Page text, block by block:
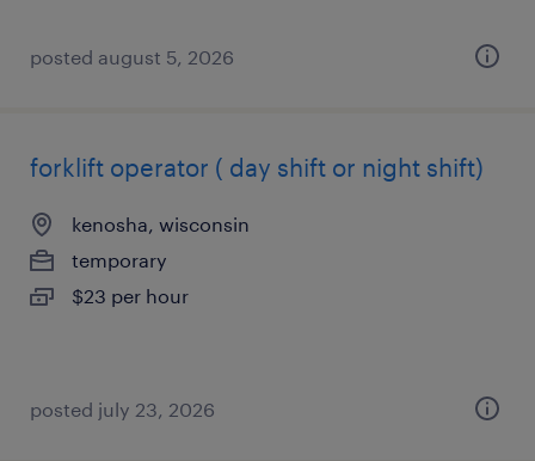
posted august 5, 2026
forklift operator ( day shift or night shift)
kenosha, wisconsin
temporary
$23 per hour
posted july 23, 2026